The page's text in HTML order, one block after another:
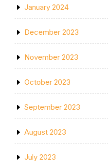
January 2024
December 2023
November 2023
October 2023
September 2023
August 2023
July 2023